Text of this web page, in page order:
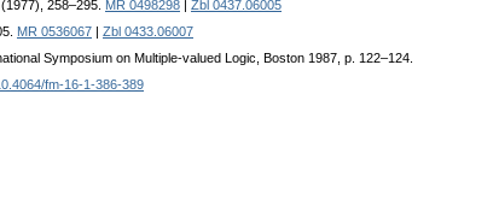
258–295. MR 0498298
Zbl 0437.06005
MR 0536067
Zbl 0433.06007
Symposium on Multiple-valued Logic, Boston 1987, p. 122–124.
fm-16-1-386-389